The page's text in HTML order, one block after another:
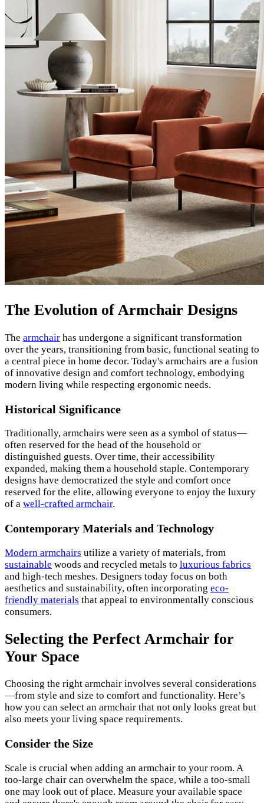
The Evolution of Armchair Designs
The armchair has undergone a significant transformation
over the years, transitioning from basic, functional seating to
a central piece in home decor. Today's armchairs are a fusion
of innovative design and comfort technology, embodying
modern living while respecting ergonomic needs.
Historical Significance
Traditionally, armchairs were seen as a symbol of status—
often reserved for the head of the household or
distinguished guests. Over time, their accessibility
expanded, making them a household staple. Contemporary
designs have democratized the style and comfort once
reserved for the elite, allowing everyone to enjoy the luxury
of a well-crafted armchair.
Contemporary Materials and Technology
Modern armchairs utilize a variety of materials, from
sustainable woods and recycled metals to luxurious fabrics
and high-tech meshes. Designers today focus on both
aesthetics and sustainability, often incorporating eco-
friendly materials that appeal to environmentally conscious
consumers.
Selecting the Perfect Armchair for
Your Space
Choosing the right armchair involves several considerations
—from style and size to comfort and functionality. Here’s
how you can select an armchair that not only looks great but
also meets your living space requirements.
Consider the Size
Scale is crucial when adding an armchair to your room. A
too-large chair can overwhelm the space, while a too-small
one may look out of place. Measure your available space